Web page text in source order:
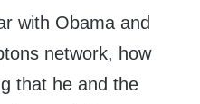
with Obama and
network, how
that he and the